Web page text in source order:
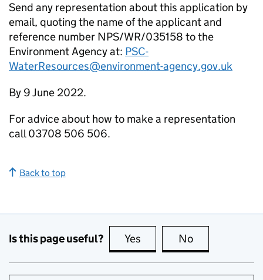
Send any representation about this application by
email, quoting the name of the applicant and
reference number NPS/WR/035158 to the
Environment Agency at: PSC-
WaterResources@environment-agency.gov.uk
By 9 June 2022.
For advice about how to make a representation
call 03708 506 506.
Back to top
Is this page useful? Yes this page is useful
No